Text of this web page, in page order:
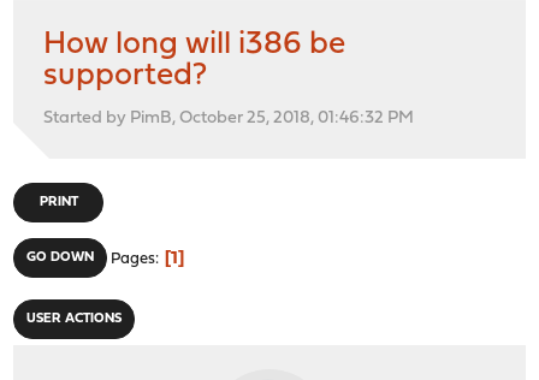
How long will i386 be
supported?
Started by PimB, October 25, 2018, 01:46:32 PM
PRINT
GO DOWN Pages 1
USER ACTIONS